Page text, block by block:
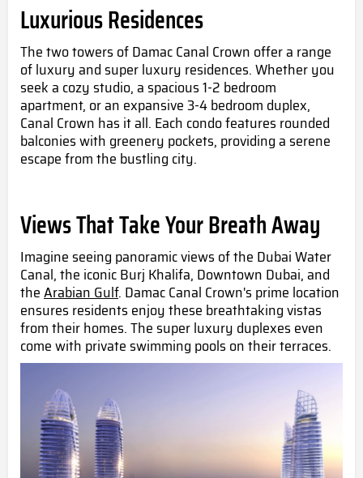
Luxurious Residences
The two towers of Damac Canal Crown offer a range
of luxury and super luxury residences. Whether you
seek a cozy studio, a spacious 1-2 bedroom
apartment, or an expansive 3-4 bedroom duplex,
Canal Crown has it all. Each condo features rounded
balconies with greenery pockets, providing a serene
escape from the bustling city.
Views That Take Your Breath Away
Imagine seeing panoramic views of the Dubai Water
Canal, the iconic Burj Khalifa, Downtown Dubai, and
theArabian Gulf. Damac Canal Crown's prime location
ensures residents enjoy these breathtaking vistas
from their homes. The super luxury duplexes even
come with private swimming pools on their terraces.